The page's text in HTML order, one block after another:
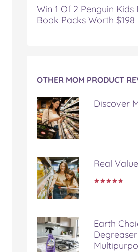
Win 1 Of 2 Penguin Kids
Book Packs Worth $198
OTHER MOM PRODUCT
Discover
Real
Earth
Degreaser